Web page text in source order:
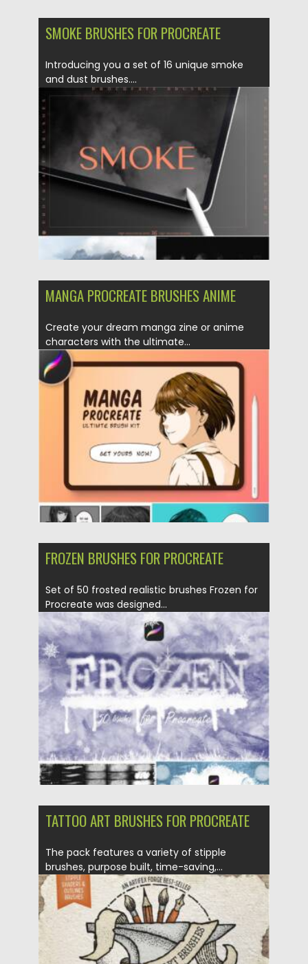
SMOKE BRUSHES FOR PROCREATE
Introducing you a set of 16 unique smoke
and dust brushes....
28.03.2022
Updated on 28.03.2022
MANGA PROCREATE BRUSHES ANIME
Create your dream manga zine or anime
characters with the ultimate...
Posted on Spread
Updated on 11.01.2022
FROZEN BRUSHES FOR PROCREATE
Set of 50 frosted realistic brushes Frozen for
Procreate was designed...
Posted on 28.11.2021 by Spread
Updated on 28.11.2021
TATTOO ART BRUSHES FOR PROCREATE
The pack features a variety of stipple
brushes, purpose built, time-saving,...
Posted on 07.11.2021 by Spread
Updated on 07.11.2021